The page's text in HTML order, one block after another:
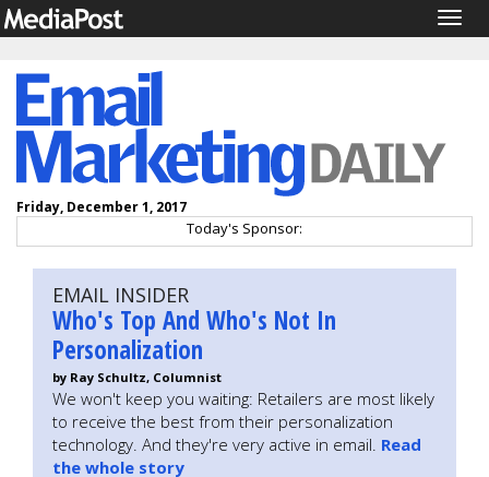
Friday, December 1, 2017
Today's Sponsor:
EMAIL INSIDER
Who's Top And Who's Not In
Personalization
by Ray Schultz, Columnist
We won't keep you waiting: Retailers are most likely
to receive the best from their personalization
technology. And they're very active in email. Read
the whole story